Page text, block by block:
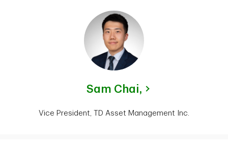
Sam Chai,
Vice President, TD Asset Management Inc.